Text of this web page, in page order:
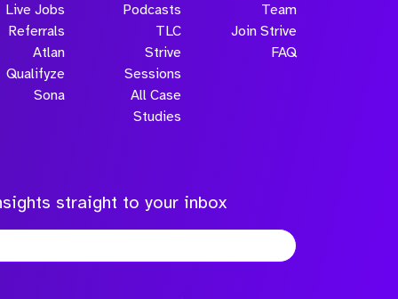
Live Jobs
Referrals
Atlan
Qualifyze
Sona
Podcasts
TLC
Strive
Sessions
All Case
Studies
Team
Join Strive
FAQ
straight to your inbox